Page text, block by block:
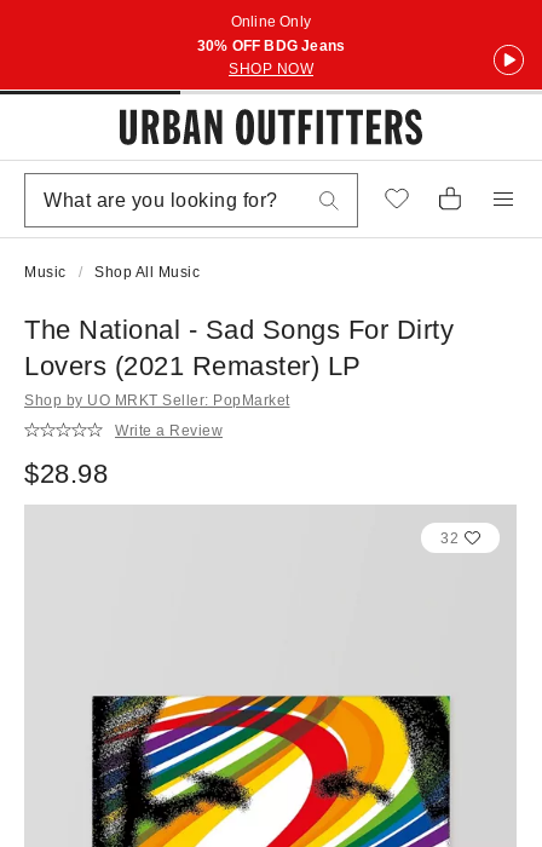
Online Only
30% OFF BDG Jeans
SHOP NOW
Music Shop All Music
The National - Sad Songs For Dirty
Lovers (2021 Remaster) LP
Shop by UO MRKT Seller: PopMarket
Write a Review
$28.98
32